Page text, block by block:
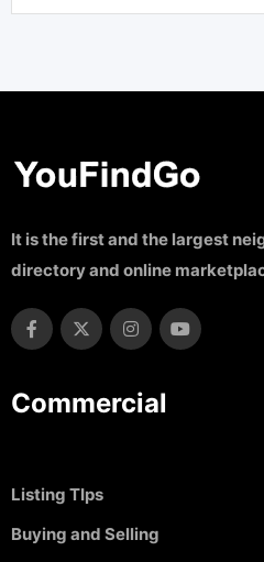
It is the first and the largest
directory and online
Commercial
Listing TIps
Buying and Selling